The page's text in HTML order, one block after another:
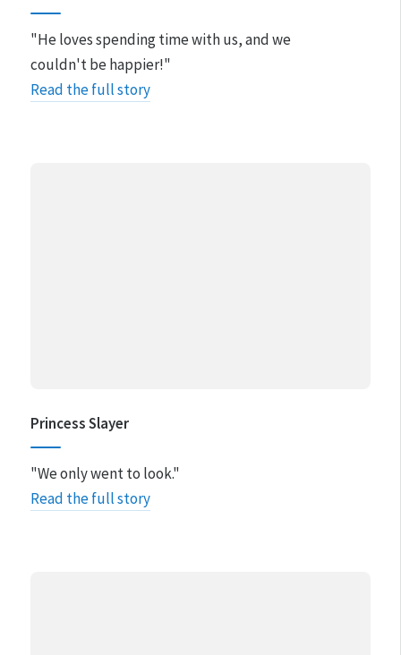
"He loves spending time with us, and we
couldn't be happier!"
Read the full story
Princess Slayer
"We only went to look."
Read the full story